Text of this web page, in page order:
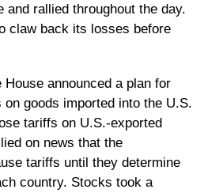
and rallied throughout the day.
claw back its losses before
announced a plan for
goods imported into the U.S.
tariffs on U.S.-exported
on news that the
tariffs until they determine
country. Stocks took a